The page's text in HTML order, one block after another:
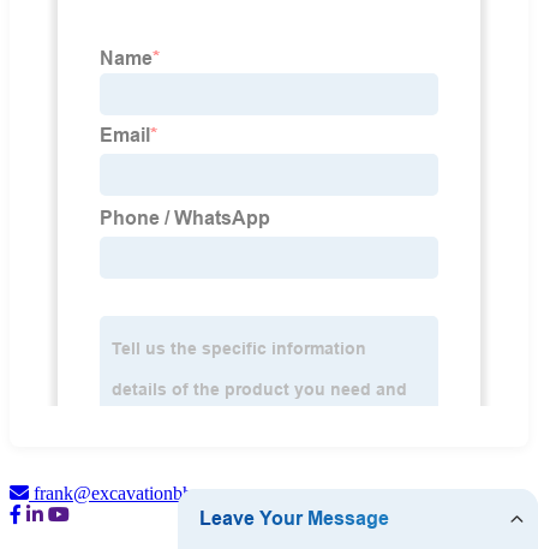
frank@excavationbh.com